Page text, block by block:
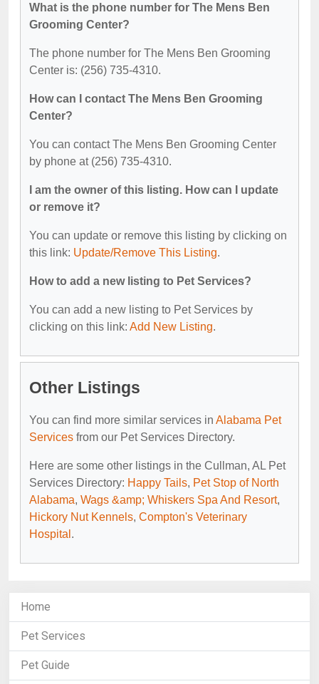
What is the phone number for The Mens Ben
Grooming Center?
The phone number for The Mens Ben Grooming
Center is: (256) 735-4310.
How can I contact The Mens Ben Grooming
Center?
You can contact The Mens Ben Grooming Center
by phone at (256) 735-4310.
I am the owner of this listing. How can I update
or remove it?
You can update or remove this listing by clicking on
this link: Update/Remove This Listing.
How to add a new listing to Pet Services?
You can add a new listing to Pet Services by
clicking on this link: Add New Listing.
Other Listings
You can find more similar services in Alabama Pet
Services from our Pet Services Directory.
Here are some other listings in the Cullman, AL Pet
Services Directory: Happy Tails, Pet Stop of North
Alabama, Wags &amp; Whiskers Spa And Resort,
Hickory Nut Kennels, Compton's Veterinary
Hospital .
Home
Pet Services
Pet Guide